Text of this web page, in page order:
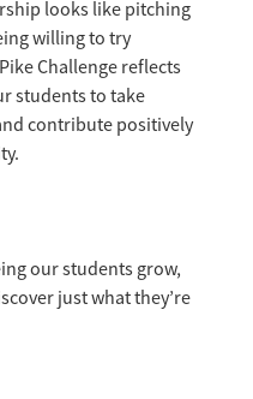
looks like pitching
willing to try
Challenge reflects
students to take
contribute positively
our students grow,
just what they’re